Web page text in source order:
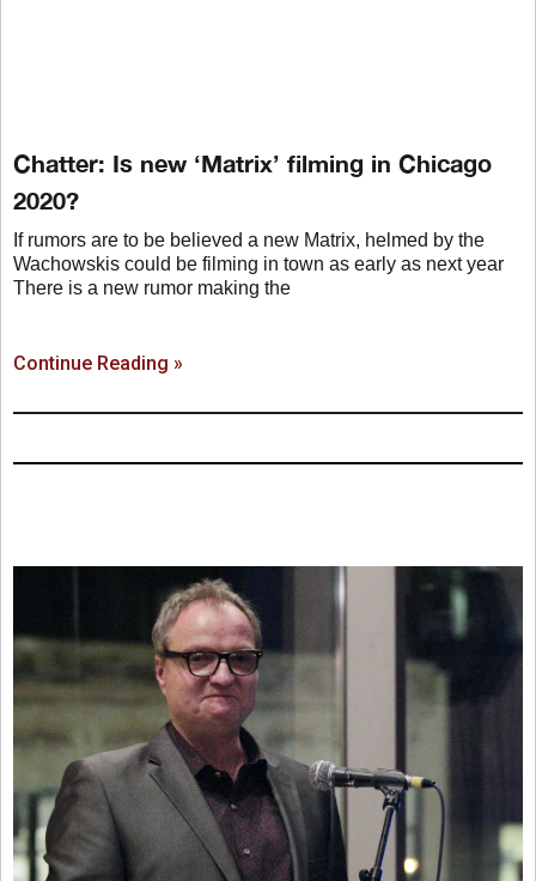
Chatter: Is new ‘Matrix’ filming in Chicago
2020?
If rumors are to be believed a new Matrix, helmed by the
Wachowskis could be filming in town as early as next year
There is a new rumor making the
Continue Reading »